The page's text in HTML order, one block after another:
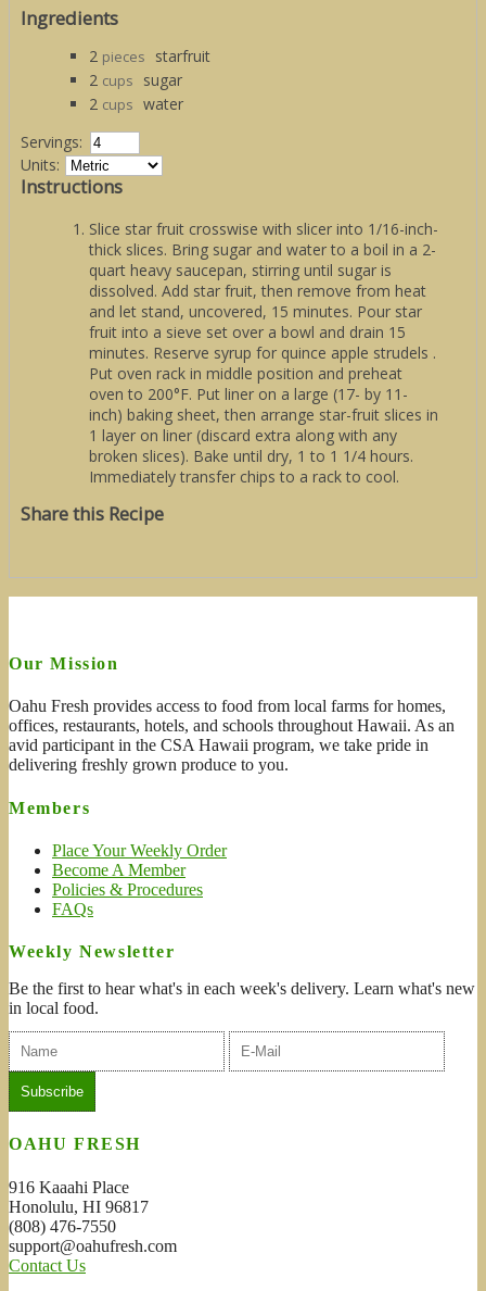
Ingredients
2 pieces
starfruit
2 cups
sugar
2 cups water
Servings:
Units:
Instructions
Slice star fruit crosswise with slicer into 1/16-inch-
thick slices. Bring sugar and water to a boil in a 2-
quart heavy saucepan, stirring until sugar is
dissolved. Add star fruit, then remove from heat
and let stand, uncovered, 15 minutes. Pour star
fruit into a sieve set over a bowl and drain 15
minutes. Reserve syrup for quince apple strudels .
Put oven rack in middle position and preheat
oven to 200°F. Put liner on a large (17- by 11-
inch) baking sheet, then arrange star-fruit slices in
1 layer on liner (discard extra along with any
broken slices). Bake until dry, 1 to 1 1/4 hours.
Immediately transfer chips to a rack to cool.
Share this Recipe
Our Mission
Oahu Fresh provides access to food from local farms for homes,
offices, restaurants, hotels, and schools throughout Hawaii. As an
avid participant in the CSA Hawaii program, we take pride in
delivering freshly grown produce to you.
Members
Place Your Weekly Order
Become A Member
Policies & Procedures
FAQs
Weekly Newsletter
Be the first to hear what's in each week's delivery. Learn what's new
in local food.
OAHU FRESH
916 Kaaahi Place
Honolulu, HI 96817
(808) 476-7550
support@oahufresh.com
Contact Us